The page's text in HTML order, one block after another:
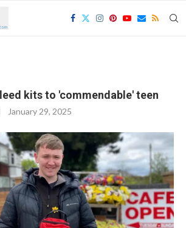
kits to 'commendable' teen
January 29, 2025